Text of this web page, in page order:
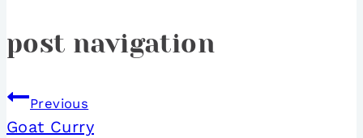
post navigation
Previous
Goat Curry